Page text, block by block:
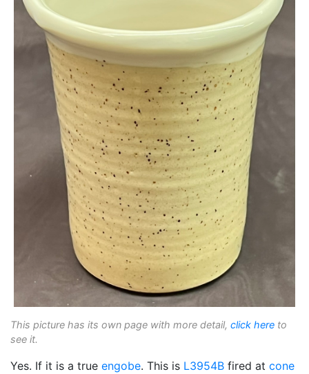
This picture has its own page with more detail, click here to
see it.
Yes. If it is a true engobe. This is L3954B fired at cone